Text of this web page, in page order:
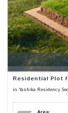
Residential Plot
in Yashika Residency